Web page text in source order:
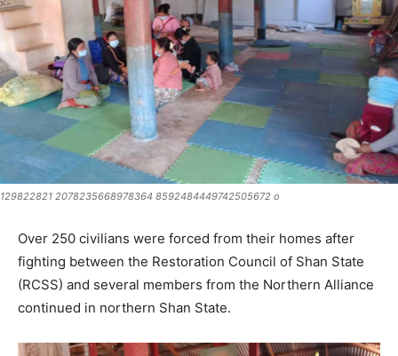
129822821 2078235668978364 8592484449742505672 o
Over 250 civilians were forced from their homes after
fighting between the Restoration Council of Shan State
(RCSS) and several members from the Northern Alliance
continued in northern Shan State.